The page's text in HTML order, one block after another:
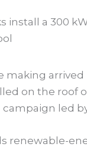
making
on the roof
led
renewable-